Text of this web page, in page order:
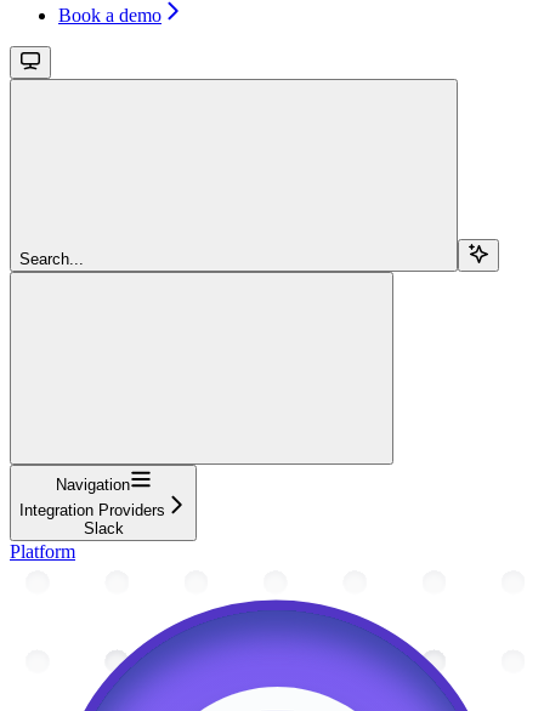
Book a demo
Search...
Navigation
Integration Providers
Slack
Platform